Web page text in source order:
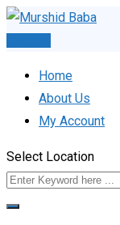
Skip
Home
About Us
My Account
Select Location